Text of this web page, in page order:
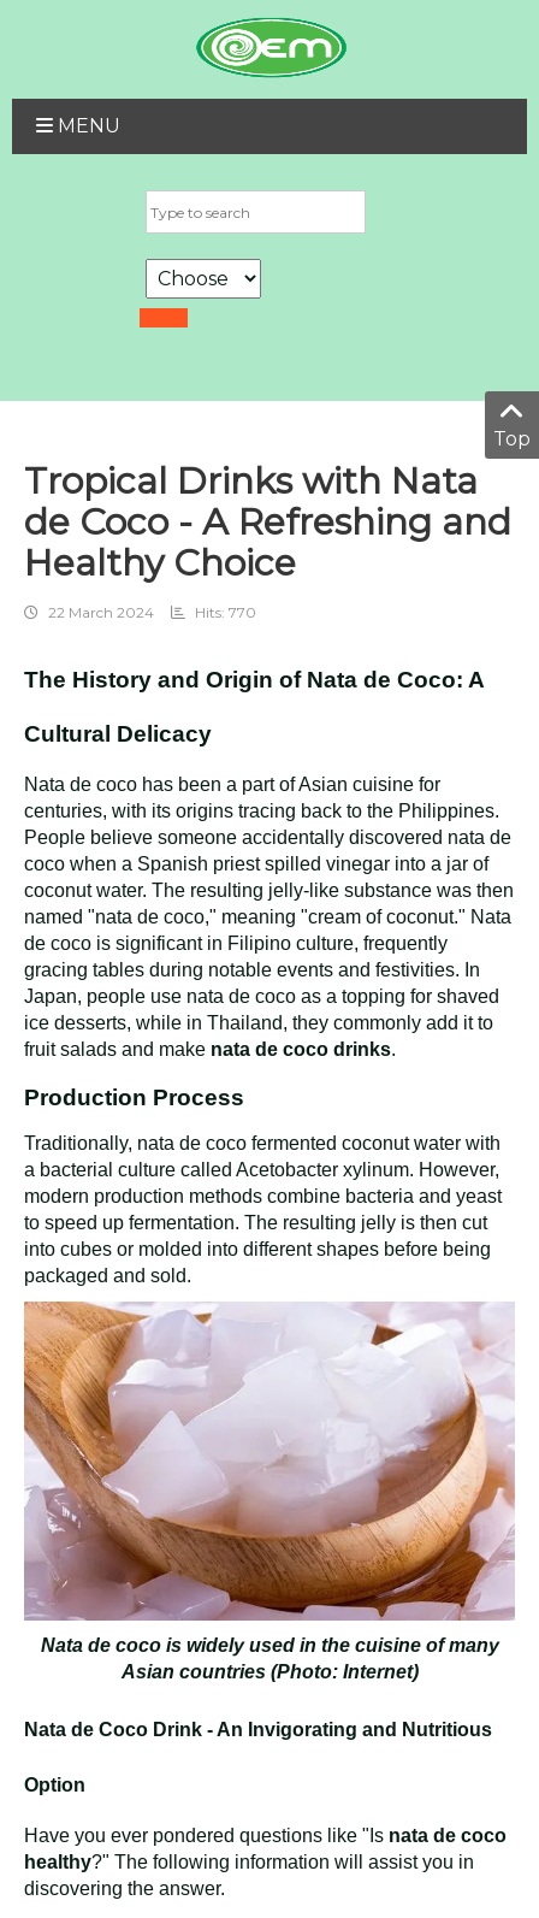
MENU
Tropical Drinks with Nata
de Coco - A Refreshing and
Healthy Choice
22 March 2024 Hits: 770
The History and Origin of Nata de Coco: A
Cultural Delicacy
Nata de coco has been a part of Asian cuisine for
centuries, with its origins tracing back to the Philippines.
People believe someone accidentally discovered nata de
coco when a Spanish priest spilled vinegar into a jar of
coconut water. The resulting jelly-like substance was then
named "nata de coco," meaning "cream of coconut." Nata
de coco is significant in Filipino culture, frequently
gracing tables during notable events and festivities. In
Japan, people use nata de coco as a topping for shaved
ice desserts, while in Thailand, they commonly add it to
fruit salads and make nata de coco drinks.
Production Process
Traditionally, nata de coco fermented coconut water with
a bacterial culture called Acetobacter xylinum. However,
modern production methods combine bacteria and yeast
to speed up fermentation. The resulting jelly is then cut
into cubes or molded into different shapes before being
packaged and sold.
Nata de coco is widely used in the cuisine of many
Asian countries (Photo: Internet)
Nata de Coco Drink - An Invigorating and Nutritious
Option
Have you ever pondered questions like "Is nata de coco
healthy?" The following information will assist you in
discovering the answer.
Top